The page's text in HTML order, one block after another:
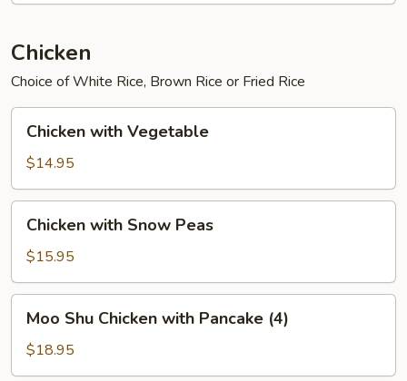
Chicken
Choice of White Rice, Brown Rice or Fried Rice
with
Vegetable
Chicken with Vegetable
$14.95
with
Snow
Peas
Chicken with Snow Peas
$15.95
Shu
Chicken
with
Moo Shu Chicken with Pancake (4)
$18.95